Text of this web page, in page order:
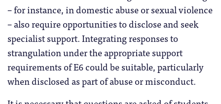
– for instance, in domestic abuse or sexual violence
– also require opportunities to disclose and seek
specialist support. Integrating responses to
strangulation under the appropriate support
requirements of E6 could be suitable, particularly
when disclosed as part of abuse or misconduct.